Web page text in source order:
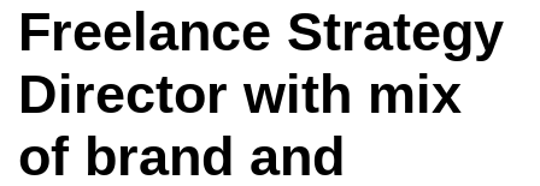
Freelance Strategy
Director with mix
of brand and